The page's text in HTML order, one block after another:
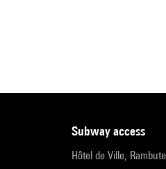
subway access
Hôtel de Ville,